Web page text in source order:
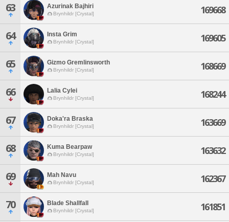
63 Azurinak Bajhiri
Brynhildr [Crystal] 169668
64 Insta Grim
Brynhildr [Crystal] 169605
65 Gizmo Gremlinsworth
Brynhildr [Crystal] 168669
66 Lalia Cylei
Brynhildr [Crystal] 168244
67 Doka'ra Braska
Brynhildr [Crystal] 163669
68 Kuma Bearpaw
Brynhildr [Crystal] 163632
69 Mah Navu
Brynhildr [Crystal] 162367
70 Blade Shallfall
Brynhildr [Crystal] 161851